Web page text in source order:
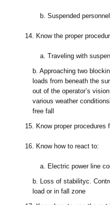
b. Suspended
14. Know the proper
a. Traveling with
b. Approaching two
loads from beneath the
out of the operator’s
various weather conditions
free fall
15.
Know proper
16. Know how to react to:
a.
Electric power line
b.
Loss of stabilityc.
load or in fall zone